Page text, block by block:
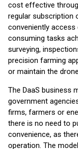
cost effective
regular subscription
conveniently
consuming tasks
surveying,
precision farming
or maintain the
The DaaS business
government
firms, farmers or
there is no need to
convenience, as
operation. The